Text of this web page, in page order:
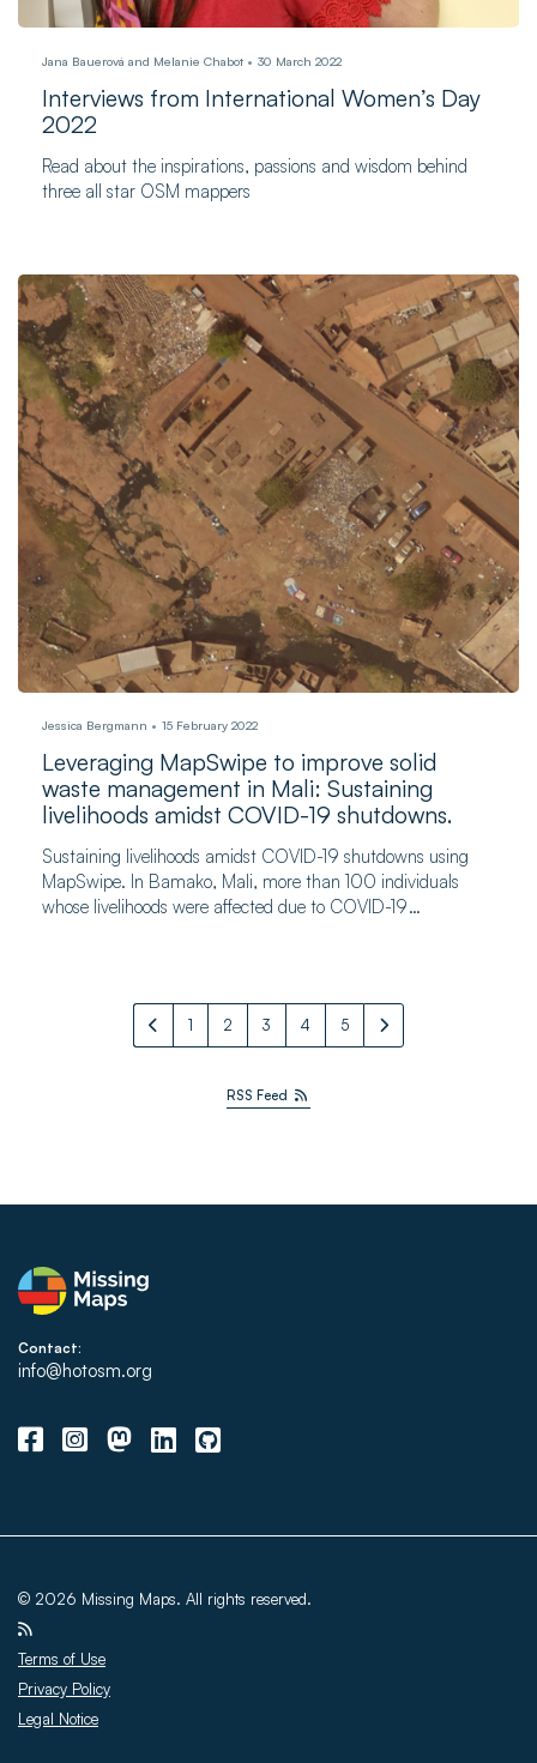
Jana Bauerová and Melanie Chabot 30 March 2022
Interviews from International Women’s Day
2022
Read about the inspirations, passions and wisdom behind
three all star OSM mappers
Jessica Bergmann 15 February 2022
Leveraging MapSwipe to improve solid
waste management in Mali: Sustaining
livelihoods amidst COVID-19 shutdowns.
Sustaining livelihoods amidst COVID-19 shutdowns using
MapSwipe. In Bamako, Mali, more than 100 individuals
whose livelihoods were affected due to COVID-19
1 2 3 4 5
RSS Feed
Contact:
info@hotosm.org
© 2026 Missing Maps. All rights reserved.
Terms of Use
Privacy Policy
Legal Notice